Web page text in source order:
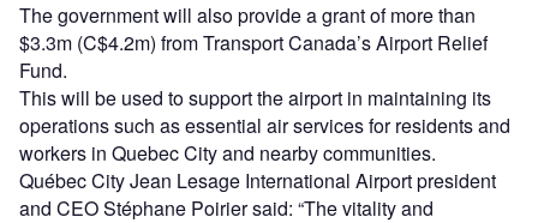
The government will also provide a grant of more than
$3.3m (C$4.2m) from Transport Canada’s Airport Relief
Fund.
This will be used to support the airport in maintaining its
operations such as essential air services for residents and
workers in Quebec City and nearby communities.
Québec City Jean Lesage International Airport president
and CEO Stéphane Poirier said: “The vitality and